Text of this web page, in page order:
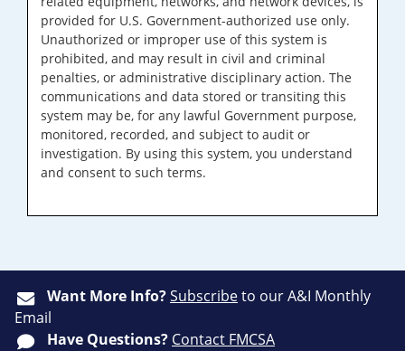
provided for U.S. Government-authorized use only.
Unauthorized or improper use of this system is
prohibited, and may result in civil and criminal
penalties, or administrative disciplinary action. The
communications and data stored or transiting this
system may be, for any lawful Government purpose,
monitored, recorded, and subject to audit or
investigation. By using this system, you understand
and consent to such terms.
Want More Info?Subscribeto our A&I Monthly
Email
Have Questions? Contact FMCSA